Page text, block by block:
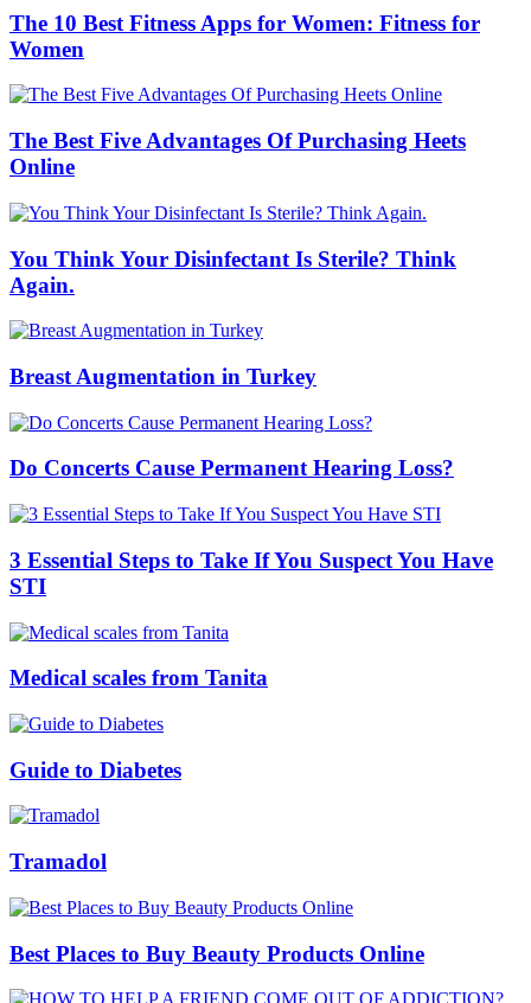
The 10 Best Fitness Apps for Women: Fitness for
Women
The Best Five Advantages Of Purchasing Heets
Online
You Think Your Disinfectant Is Sterile? Think
Again.
Breast Augmentation in Turkey
Do Concerts Cause Permanent Hearing Loss?
3 Essential Steps to Take If You Suspect You Have
STI
Medical scales from Tanita
Guide to Diabetes
Tramadol
Best Places to Buy Beauty Products Online